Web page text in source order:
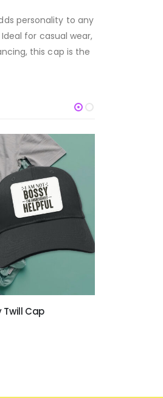
personality to any
for casual wear,
this cap is the
Twill Cap